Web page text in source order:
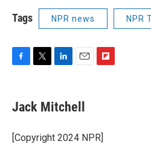
Tags NPR news NPR
e
b
o
t
t
r
k
e
I
i
l
a
Jack Mitchell
[Copyright 2024 NPR]